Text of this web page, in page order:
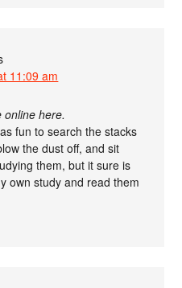
11:09 am
online here.
fun to search the stacks
the dust off, and sit
them, but it sure is
own study and read them